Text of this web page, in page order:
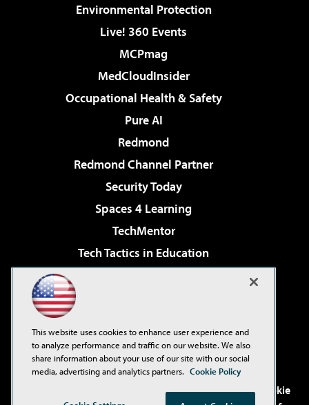
Environmental Protection
Live! 360 Events
MCPmag
MedCloudInsider
Occupational Health & Safety
Pure AI
Redmond
Redmond Channel Partner
Security Today
Spaces 4 Learning
TechMentor
Tech Tactics in Education
Virtualization & Cloud Review
Visual Studio Live!
. See ourPrivacy Policy,
Cookie
This website uses cookies to enhance user experience and
to analyze performance and traffic on our website. We also
share information about your use of our site with our social
media, advertising and analytics partners. Cookie Policy